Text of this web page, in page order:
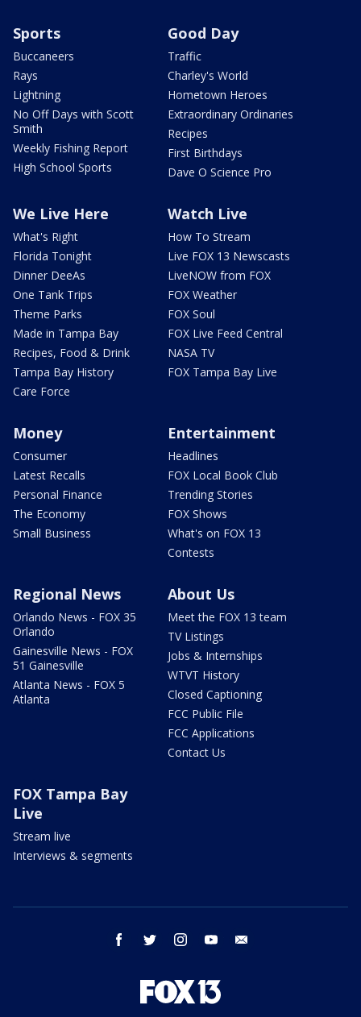
Sports
Buccaneers
Rays
Lightning
No Off Days with Scott
Smith
Weekly Fishing Report
High School Sports
Good Day
Traffic
Charley's World
Hometown Heroes
Extraordinary Ordinaries
Recipes
First Birthdays
Dave O Science Pro
We Live Here
What's Right
Florida Tonight
Dinner DeeAs
One Tank Trips
Theme Parks
Made in Tampa Bay
Recipes, Food & Drink
Tampa Bay History
Care Force
Watch Live
How To Stream
Live FOX 13 Newscasts
LiveNOW from FOX
FOX Weather
FOX Soul
FOX Live Feed Central
NASA TV
FOX Tampa Bay Live
Money
Consumer
Latest Recalls
Personal Finance
The Economy
Small Business
Entertainment
Headlines
FOX Local Book Club
Trending Stories
FOX Shows
What's on FOX 13
Contests
Regional News
Orlando News - FOX 35
Orlando
Gainesville News - FOX
51 Gainesville
Atlanta News - FOX 5
Atlanta
About Us
Meet the FOX 13 team
TV Listings
Jobs & Internships
WTVT History
Closed Captioning
FCC Public File
FCC Applications
Contact Us
FOX Tampa Bay
Live
Stream live
Interviews & segments
facebook twitter instagram youtube